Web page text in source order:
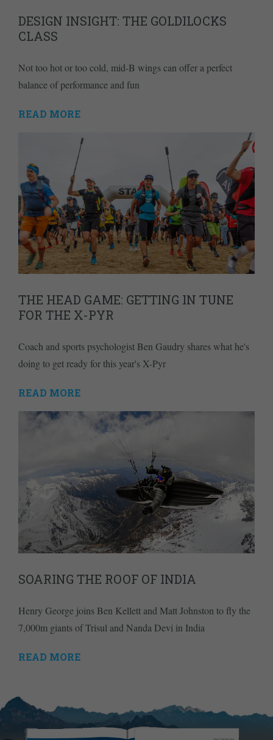
DESIGN INSIGHT: THE GOLDILOCKS
CLASS
Not too hot or too cold, mid-B wings can offer a perfect
balance of performance and fun
READ MORE
THE HEAD GAME: GETTING IN TUNE
FOR THE X-PYR
Coach and sports psychologist Ben Gaudry shares what he's
doing to get ready for this year's X-Pyr
READ MORE
SOARING THE ROOF OF INDIA
Henry George joins Ben Kellett and Matt Johnston to fly the
7,000m giants of Trisul and Nanda Devi in India
READ MORE